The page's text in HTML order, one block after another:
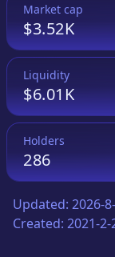
Market cap
$3.52K
Liquidity
$6.01K
Holders
286
Updated: 2026-
Created: 2021-2-